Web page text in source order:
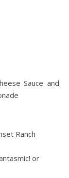
Sauce and
Ranch
or